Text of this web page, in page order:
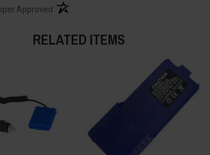
Approved (opens in a new tab)
RELATED ITEMS